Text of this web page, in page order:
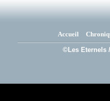
Accueil
©Les Eternels